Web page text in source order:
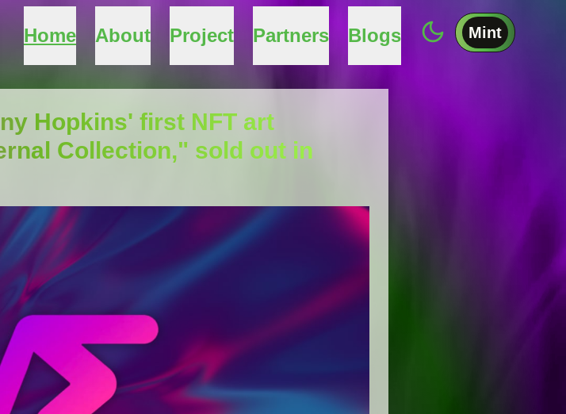
Home About Project Partners Blogs Mint
Hopkins' first NFT art
Collection," sold out in